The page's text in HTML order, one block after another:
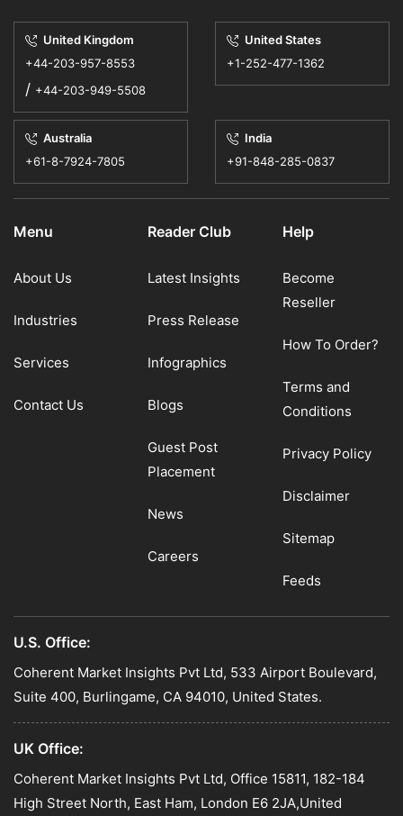
United Kingdom
+44-203-957-8553
/ +44-203-949-5508
United States
+1-252-477-1362
Australia
+61-8-7924-7805
India
+91-848-285-0837
Menu
About Us
Industries
Services
Contact Us
Reader Club
Latest Insights
Press Release
Infographics
Blogs
Guest Post
Placement
News
Careers
Help
Become
Reseller
How To Order?
Terms and
Conditions
Privacy Policy
Disclaimer
Sitemap
Feeds
U.S. Office:
Coherent Market Insights Pvt Ltd, 533 Airport Boulevard,
Suite 400, Burlingame, CA 94010, United States.
UK Office:
Coherent Market Insights Pvt Ltd, Office 15811, 182-184
High Street North, East Ham, London E6 2JA,United